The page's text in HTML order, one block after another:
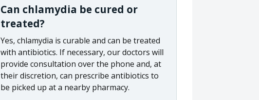
Can chlamydia be cured or
treated?
Yes, chlamydia is curable and can be treated
with antibiotics. If necessary, our doctors will
provide consultation over the phone and, at
their discretion, can prescribe antibiotics to
be picked up at a nearby pharmacy.